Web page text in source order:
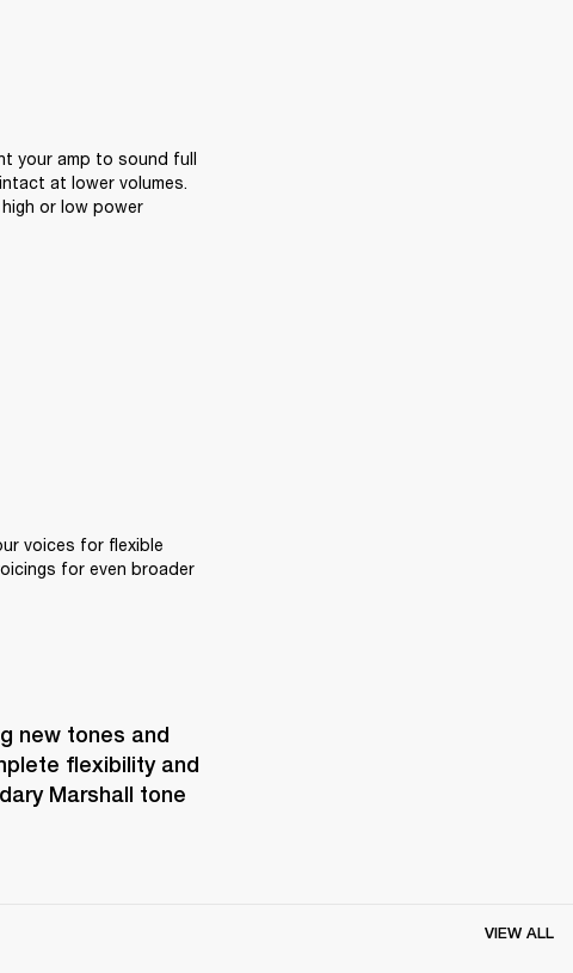
your amp to sound full
at lower volumes.
or low power
voices for flexible
for even broader
new tones and
flexibility and
Marshall tone
VIEW ALL